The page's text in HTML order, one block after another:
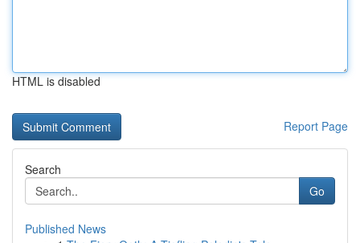
HTML is disabled
Report Page
Search
Go
Published News